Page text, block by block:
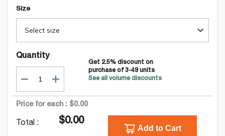
Size
Select size
Quantity
Get 2.5% discount on
purchase of 3-49units
See all volume discounts
Price for each : $0.00
Total : $0.00
Add to Cart